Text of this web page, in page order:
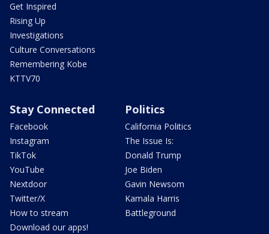
Get Inspired
Rising Up
Investigations
Culture Conversations
Remembering Kobe
KTTV70
Stay Connected
Facebook
Instagram
TikTok
YouTube
Nextdoor
Twitter/X
How to stream
Download our apps!
Politics
California Politics
The Issue Is:
Donald Trump
Joe Biden
Gavin Newsom
Kamala Harris
Battleground